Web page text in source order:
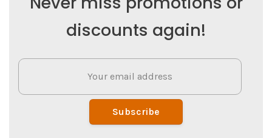
discounts again!
Subscribe